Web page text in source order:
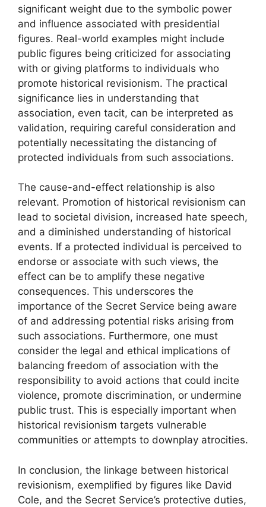
significant weight due to the symbolic power
and influence associated with presidential
figures. Real-world examples might include
public figures being criticized for associating
with or giving platforms to individuals who
promote historical revisionism. The practical
significance lies in understanding that
association, even tacit, can be interpreted as
validation, requiring careful consideration and
potentially necessitating the distancing of
protected individuals from such associations.
The cause-and-effect relationship is also
relevant. Promotion of historical revisionism can
lead to societal division, increased hate speech,
and a diminished understanding of historical
events. If a protected individual is perceived to
endorse or associate with such views, the
effect can be to amplify these negative
consequences. This underscores the
importance of the Secret Service being aware
of and addressing potential risks arising from
such associations. Furthermore, one must
consider the legal and ethical implications of
balancing freedom of association with the
responsibility to avoid actions that could incite
violence, promote discrimination, or undermine
public trust. This is especially important when
historical revisionism targets vulnerable
communities or attempts to downplay atrocities.
In conclusion, the linkage between historical
revisionism, exemplified by figures like David
Cole, and the Secret Service’s protective duties,